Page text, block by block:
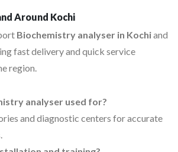
Around Kochi
Biochemistry analyser in Kochiand
fast delivery and quick service
region.
analyser used for?
and diagnostic centers for accurate